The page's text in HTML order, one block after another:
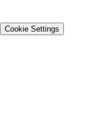
Cookie Settings